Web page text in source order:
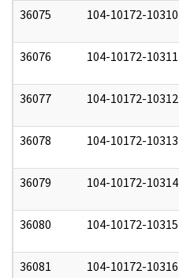
36075 104-10172-10310
36076 104-10172-10311
36077 104-10172-10312
36078 104-10172-10313
36079 104-10172-10314
36080 104-10172-10315
36081 104-10172-10316